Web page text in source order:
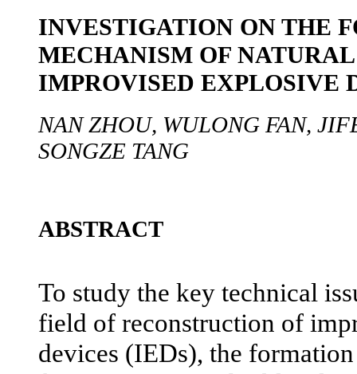
INVESTIGATION ON THE
MECHANISM OF
IMPROVISED EXPLOSIVE
NAN ZHOU, WULONG FAN,
SONGZE TANG
ABSTRACT
To study the key technical
field of reconstruction of
devices (IEDs), the